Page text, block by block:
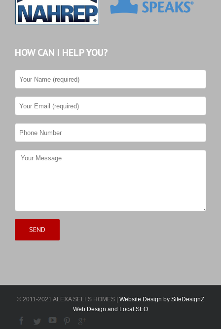
HOW CAN I HELP YOU?
© 2011-2021 ALEXA SELLS HOMES | Website Design by SiteDesignZ
Web Design and Local SEO